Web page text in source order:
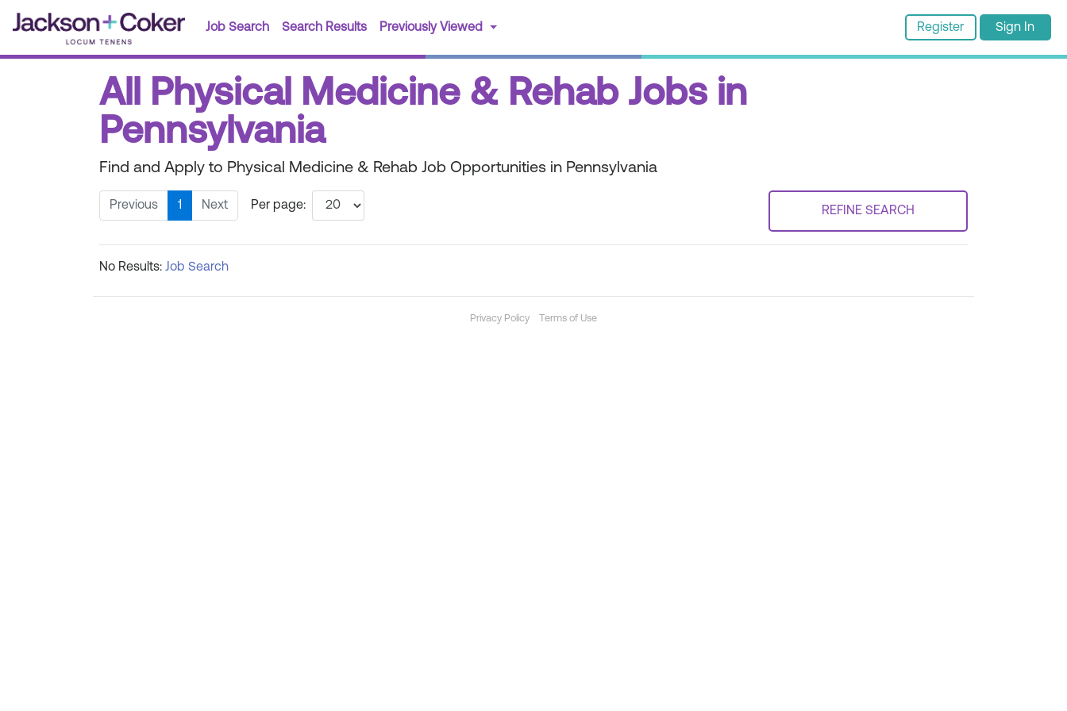
Job Search Search Results(current)
Previously Viewed Register Sign In
All Physical Medicine & Rehab Jobs in
Pennsylvania
Find and Apply to Physical Medicine & Rehab Job Opportunities in Pennsylvania
Previous 1 Next Per page: REFINE SEARCH
No Results: Job Search
Privacy Policy Terms of Use